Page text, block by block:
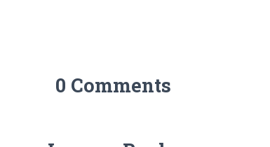
0 Comments